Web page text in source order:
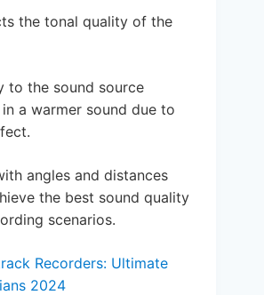
the tonal quality of the
to the sound source
a warmer sound due to
angles and distances
the best sound quality
scenarios.
Recorders: Ultimate
2024